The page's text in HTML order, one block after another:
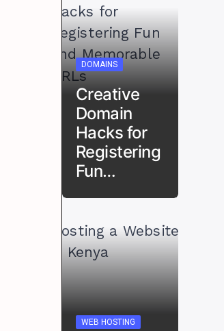
DOMAINS
Creative
Domain
Hacks for
Registering
Fun…
WEB HOSTING